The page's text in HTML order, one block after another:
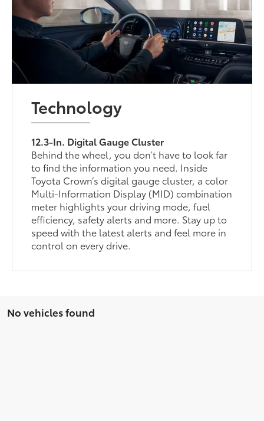
Technology
12.3-In. Digital Gauge Cluster
Behind the wheel, you don’t have to look far
to find the information you need. Inside
Toyota Crown’s digital gauge cluster, a color
Multi-Information Display (MID) combination
meter highlights your driving mode, fuel
efficiency, safety alerts and more. Stay up to
speed with the latest alerts and feel more in
control on every drive.
No vehicles found